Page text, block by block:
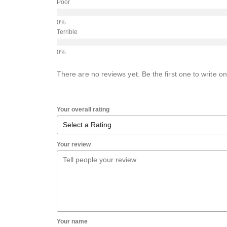
Poor
Terrible
There are no reviews yet. Be the first one to write
Your overall rating
Your review
Your name